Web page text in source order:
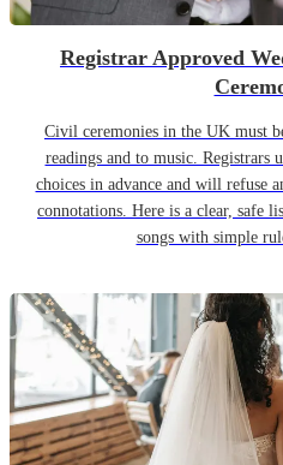
Registrar Approved
Civil ceremonies in the UK must
readings and to music. Registrars
choices in advance and will refuse
connotations. Here is a clear, safe
songs with simple